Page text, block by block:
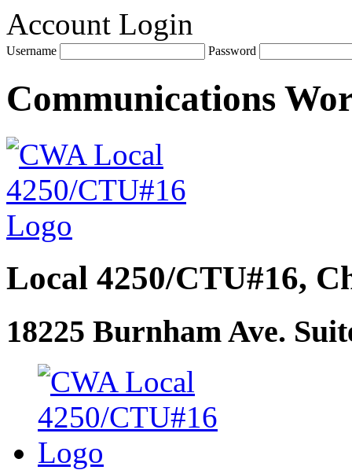
Account Login
Username Password
Communications
Local 4250/CTU#16,
18225 Burnham Ave.